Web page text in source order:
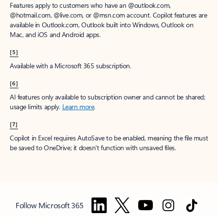
Features apply to customers who have an @outlook.com,
@hotmail.com, @live.com, or @msn.com account. Copilot features are
available in Outlook.com, Outlook built into Windows, Outlook on
Mac, and iOS and Android apps.
[5]
Available with a Microsoft 365 subscription.
[6]
AI features only available to subscription owner and cannot be shared;
usage limits apply. Learn more.
[7]
Copilot in Excel requires AutoSave to be enabled, meaning the file must
be saved to OneDrive; it doesn't function with unsaved files.
Follow Microsoft 365